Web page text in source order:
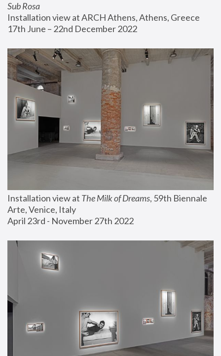
Sub Rosa
Installation view at ARCH Athens, Athens, Greece
17th June – 22nd December 2022
Installation view at The Milk of Dreams, 59th Biennale
Arte, Venice, Italy
April 23rd - November 27th 2022